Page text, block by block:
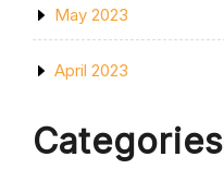
May 2023
April 2023
Categories